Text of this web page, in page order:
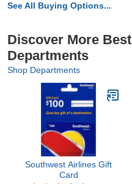
See All Buying Options...
Discover More
Departments
Shop Departments
Southwest Airlines Gift
Card